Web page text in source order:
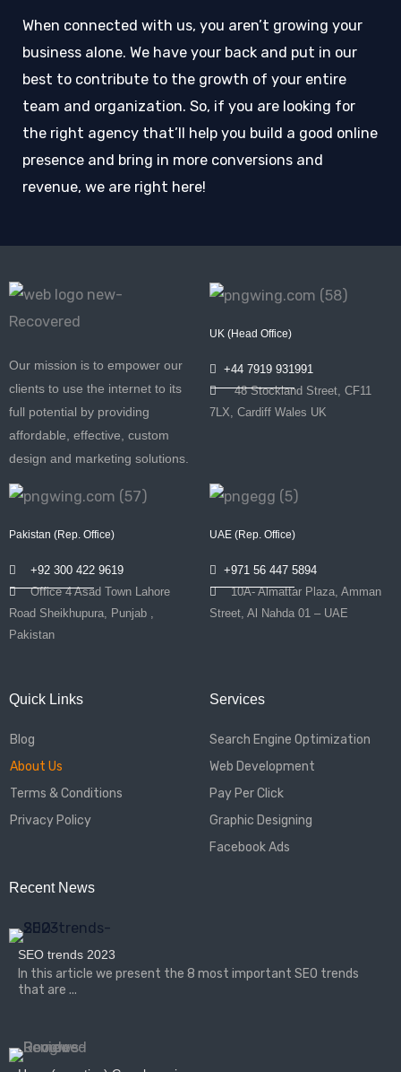
When connected with us, you aren’t growing your
business alone. We have your back and put in our
best to contribute to the growth of your entire
team and organization. So, if you are looking for
the right agency that’ll help you build a good online
presence and bring in more conversions and
revenue, we are right here!
Our mission is to empower our
clients to use the internet to its
full potential by providing
affordable, effective, custom
design and marketing solutions.
UK (Head Office)
+44 7919 931991
48 Stockland Street, CF11
7LX, Cardiff Wales UK
Pakistan (Rep. Office)
+92 300 422 9619
Office 4 Asad Town Lahore
Road Sheikhupura, Punjab ,
Pakistan
UAE (Rep. Office)
+971 56 447 5894
10A- Almattar Plaza, Amman
Street, Al Nahda 01 – UAE
Quick Links
Blog
About Us
Terms & Conditions
Privacy Policy
Services
Search Engine Optimization
Web Development
Pay Per Click
Graphic Designing
Facebook Ads
Recent News
SEO trends 2023
In this article we present the 8 most important SEO trends
that are ...